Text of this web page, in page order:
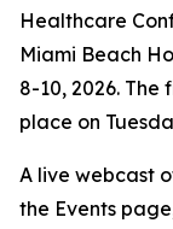
Healthcare
Miami Beach
8-10, 2026.
place on
A live webcast
the Events